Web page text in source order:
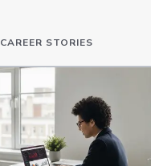
CAREER STORIES